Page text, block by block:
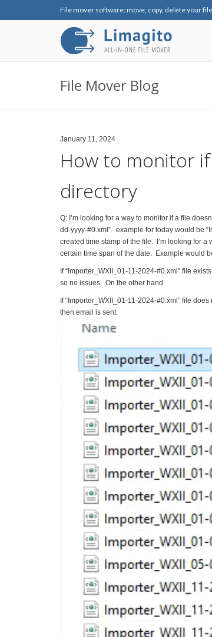
File mover software: move, copy, delete your
File Mover Blog
January 11, 2024
How to monitor
directory
Q: I’m looking for a way to monitor if a file
dd-yyyy-#0.xml”. example for today would be
created time stamp of the file. I’m looking for
certain time span of the date. Example would
If “Importer_WXII_01-11-2024-#0.xml” file
so no issues. On the other hand.
If “Importer_WXII_01-11-2024-#0.xml” file
then email is sent.